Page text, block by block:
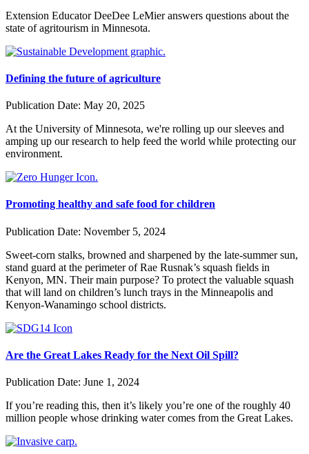
Extension Educator DeeDee LeMier answers questions about the
state of agritourism in Minnesota.
Defining the future of agriculture
Publication Date: May 20, 2025
At the University of Minnesota, we're rolling up our sleeves and
amping up our research to help feed the world while protecting our
environment.
Promoting healthy and safe food for children
Publication Date: November 5, 2024
Sweet-corn stalks, browned and sharpened by the late-summer sun,
stand guard at the perimeter of Rae Rusnak’s squash fields in
Kenyon, MN. Their main purpose? To protect the valuable squash
that will land on children’s lunch trays in the Minneapolis and
Kenyon-Wanamingo school districts.
Are the Great Lakes Ready for the Next Oil Spill?
Publication Date: June 1, 2024
If you’re reading this, then it’s likely you’re one of the roughly 40
million people whose drinking water comes from the Great Lakes.